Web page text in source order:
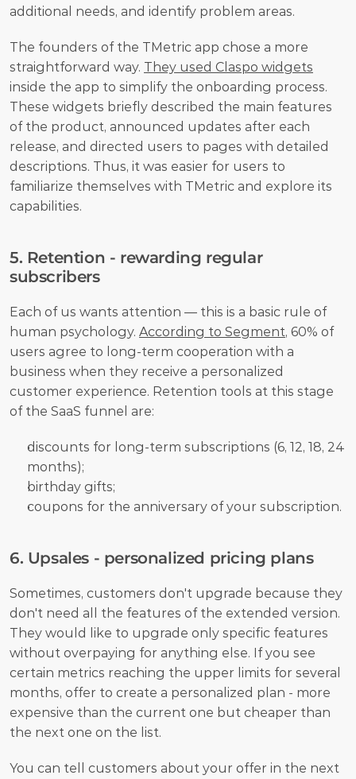
additional needs, and identify problem areas.
The founders of the TMetric app chose a more
straightforward way. They used Claspo widgets
inside the app to simplify the onboarding process.
These widgets briefly described the main features
of the product, announced updates after each
release, and directed users to pages with detailed
descriptions. Thus, it was easier for users to
familiarize themselves with TMetric and explore its
capabilities.
5. Retention - rewarding regular
subscribers
Each of us wants attention — this is a basic rule of
human psychology. According to Segment, 60% of
users agree to long-term cooperation with a
business when they receive a personalized
customer experience. Retention tools at this stage
of the SaaS funnel are:
discounts for long-term subscriptions (6, 12, 18, 24
months);
birthday gifts;
coupons for the anniversary of your subscription.
6. Upsales - personalized pricing plans
Sometimes, customers don't upgrade because they
don't need all the features of the extended version.
They would like to upgrade only specific features
without overpaying for anything else. If you see
certain metrics reaching the upper limits for several
months, offer to create a personalized plan - more
expensive than the current one but cheaper than
the next one on the list.